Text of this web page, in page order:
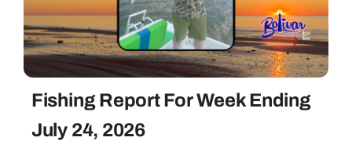
Fishing Report For Week Ending
July 24, 2026